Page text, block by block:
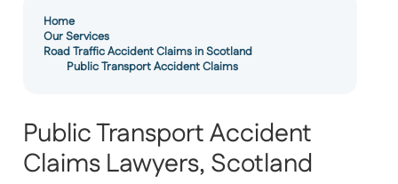
Home
Our Services
Road Traffic Accident Claims in Scotland
Public Transport Accident Claims
Public Transport Accident
Claims Lawyers, Scotland